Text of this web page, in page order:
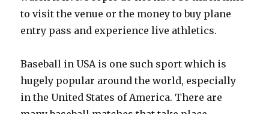
to visit the venue or the money to buy plane
entry pass and experience live athletics.
Baseball in USA is one such sport which is
hugely popular around the world, especially
in the United States of America. There are